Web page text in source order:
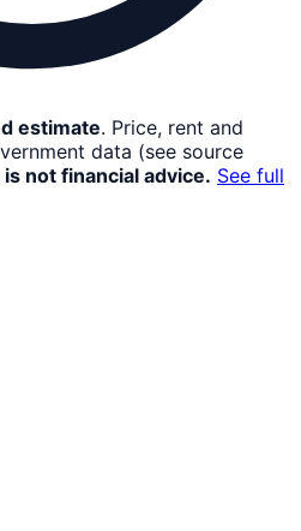
estimate. Price, rent and
data (see source
not financial advice. See full